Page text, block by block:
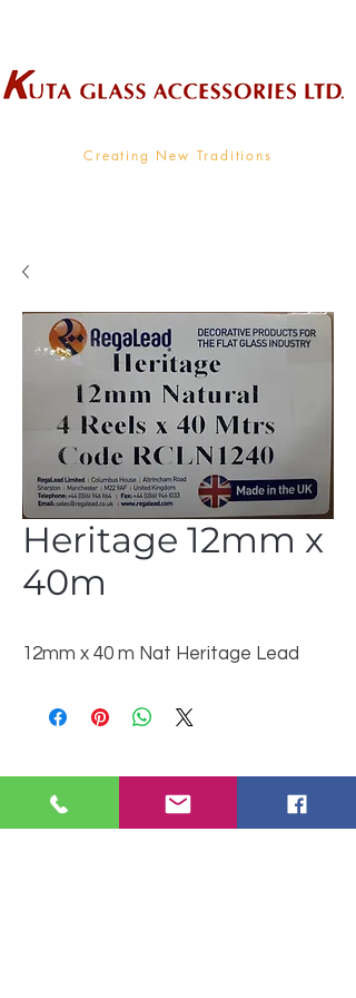
Creating New Traditions
Heritage 12mm x
40m
12mm x 40 m Nat Heritage Lead